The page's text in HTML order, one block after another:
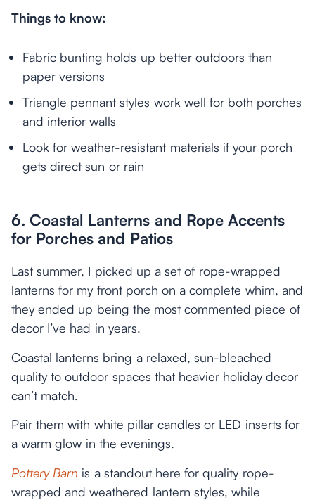
Things to know:
Fabric bunting holds up better outdoors than
paper versions
Triangle pennant styles work well for both porches
and interior walls
Look for weather-resistant materials if your porch
gets direct sun or rain
6. Coastal Lanterns and Rope Accents
for Porches and Patios
Last summer, I picked up a set of rope-wrapped
lanterns for my front porch on a complete whim, and
they ended up being the most commented piece of
decor I’ve had in years.
Coastal lanterns bring a relaxed, sun-bleached
quality to outdoor spaces that heavier holiday decor
can’t match.
Pair them with white pillar candles or LED inserts for
a warm glow in the evenings.
Pottery Barn is a standout here for quality rope-
wrapped and weathered lantern styles, while